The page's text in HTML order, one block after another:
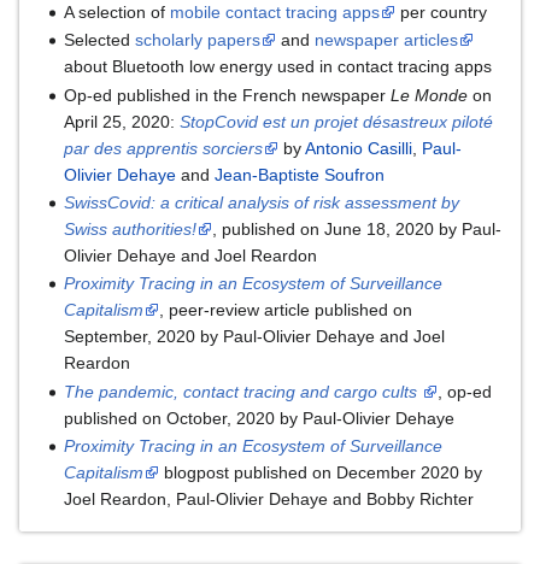
A selection of mobile contact tracing apps
per country
Selectedscholarly papers and newspaper articles
about Bluetooth low energy used in contact tracing apps
Op-ed published in the French newspaperLe Monde on
April 25, 2020:StopCovid est un projet désastreux piloté
par des apprentis sorciers
byAntonio Casilli Paul-
Olivier Dehaye andJean-Baptiste Soufron
SwissCovid: a critical analysis of risk assessment by
Swiss authorities!
, published on June 18, 2020 by Paul-
Olivier Dehaye and Joel Reardon
Proximity Tracing in an Ecosystem of Surveillance
Capitalism
, peer-review article published on
September, 2020 by Paul-Olivier Dehaye and Joel
Reardon
The pandemic, contact tracing and cargo cults
, op-ed
published on October, 2020 by Paul-Olivier Dehaye
Proximity Tracing in an Ecosystem of Surveillance
Capitalism
blogpost published on December 2020 by
Joel Reardon, Paul-Olivier Dehaye and Bobby Richter